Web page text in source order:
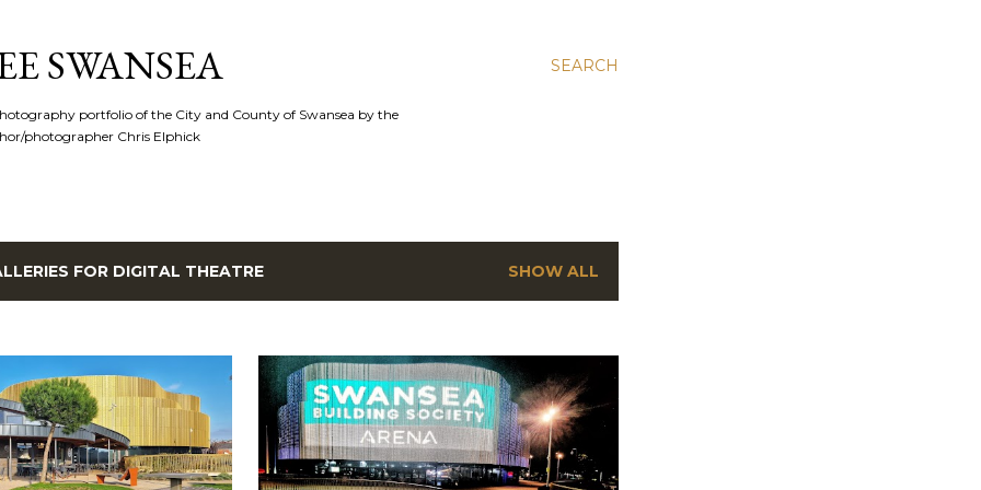
SEARCH
SWANSEA
portfolio of the City and County of Swansea by the
photographer Chris Elphick
FOR DIGITAL THEATRE SHOW ALL